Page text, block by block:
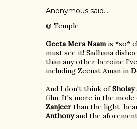
Anonymous said…
@ Temple
Geeta Mera Naamis *so*
must see it! Sadhana
than any other heroine
including Zeenat Aman in
And I don't think ofSholay
film. It's more in the
Zanjeer than the light-
Anthonyand the